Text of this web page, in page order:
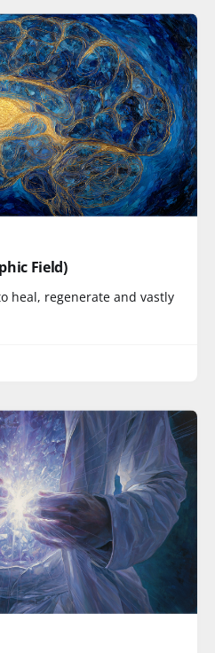
Field)
heal, regenerate and vastly